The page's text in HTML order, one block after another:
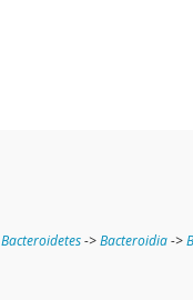
Bacteroidetes->Bacteroidia->